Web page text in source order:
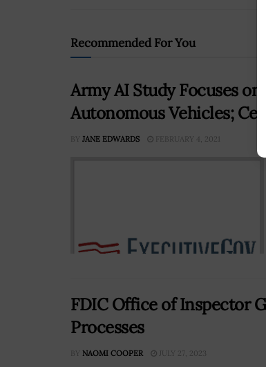
Recommended For You
Army AI Study Focuses
Autonomous Vehicles;
BY JANE EDWARDS FEBRUARY 4, 2021
FDIC Office of Inspector
Processes
BY NAOMI COOPER JULY 27, 2023